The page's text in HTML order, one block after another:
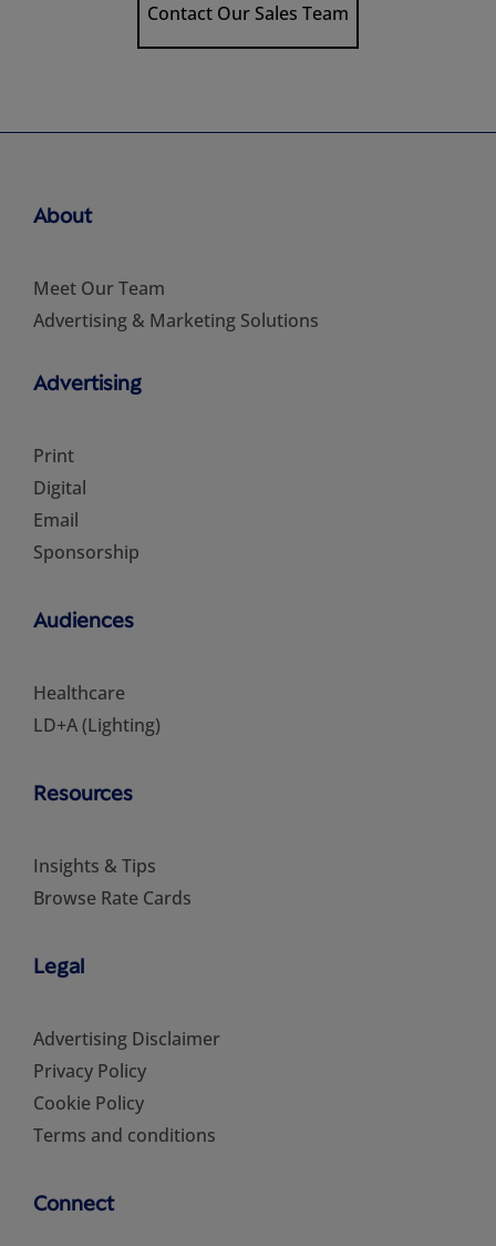
Contact Our Sales Team
About
Meet Our Team
Advertising & Marketing Solutions
Advertising
Print
Digital
Email
Sponsorship
Audiences
Healthcare
LD+A (Lighting)
Resources
Insights & Tips
Browse Rate Cards
Legal
Advertising Disclaimer
Privacy Policy
Cookie Policy
Terms and conditions
Connect